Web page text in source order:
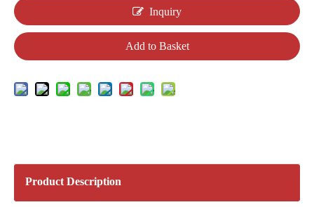
Inquiry
Add to Basket
Product Description